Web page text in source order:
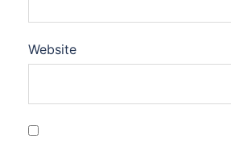
Website